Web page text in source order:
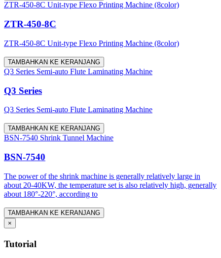
ZTR-450-8C Unit-type Flexo Printing Machine (8color)
ZTR-450-8C
ZTR-450-8C Unit-type Flexo Printing Machine (8color)
TAMBAHKAN KE KERANJANG
Q3 Series Semi-auto Flute Laminating Machine
Q3 Series
Q3 Series Semi-auto Flute Laminating Machine
TAMBAHKAN KE KERANJANG
BSN-7540 Shrink Tunnel Machine
BSN-7540
The power of the shrink machine is generally relatively large in
about 20-40KW, the temperature set is also relatively high, generally
about 180°-220°, according to
TAMBAHKAN KE KERANJANG
×
Tutorial